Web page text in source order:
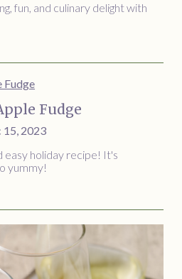
fun, and culinary delight with
Fudge
15, 2023
easy holiday recipe! It's
yummy!